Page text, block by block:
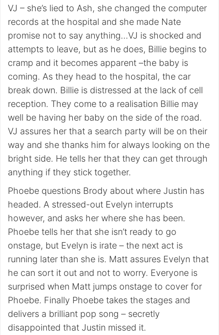
VJ – she’s lied to Ash, she changed the computer
records at the hospital and she made Nate
promise not to say anything…VJ is shocked and
attempts to leave, but as he does, Billie begins to
cramp and it becomes apparent –the baby is
coming. As they head to the hospital, the car
break down. Billie is distressed at the lack of cell
reception. They come to a realisation Billie may
well be having her baby on the side of the road.
VJ assures her that a search party will be on their
way and she thanks him for always looking on the
bright side. He tells her that they can get through
anything if they stick together.
Phoebe questions Brody about where Justin has
headed. A stressed-out Evelyn interrupts
however, and asks her where she has been.
Phoebe tells her that she isn’t ready to go
onstage, but Evelyn is irate – the next act is
running later than she is. Matt assures Evelyn that
he can sort it out and not to worry. Everyone is
surprised when Matt jumps onstage to cover for
Phoebe. Finally Phoebe takes the stages and
delivers a brilliant pop song – secretly
disappointed that Justin missed it.